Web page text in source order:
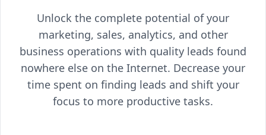
Unlock the complete potential of your
marketing, sales, analytics, and other
business operations with quality leads found
nowhere else on the Internet. Decrease your
time spent on finding leads and shift your
focus to more productive tasks.